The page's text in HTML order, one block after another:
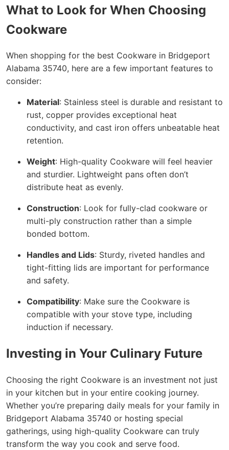
What to Look for When Choosing
Cookware
When shopping for the best Cookware in Bridgeport
Alabama 35740, here are a few important features to
consider:
Material: Stainless steel is durable and resistant to
rust, copper provides exceptional heat
conductivity, and cast iron offers unbeatable heat
retention.
Weight: High-quality Cookware will feel heavier
and sturdier. Lightweight pans often don’t
distribute heat as evenly.
Construction: Look for fully-clad cookware or
multi-ply construction rather than a simple
bonded bottom.
Handles and Lids: Sturdy, riveted handles and
tight-fitting lids are important for performance
and safety.
Compatibility: Make sure the Cookware is
compatible with your stove type, including
induction if necessary.
Investing in Your Culinary Future
Choosing the right Cookware is an investment not just
in your kitchen but in your entire cooking journey.
Whether you’re preparing daily meals for your family in
Bridgeport Alabama 35740 or hosting special
gatherings, using high-quality Cookware can truly
transform the way you cook and serve food.